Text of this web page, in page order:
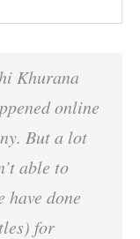
Khurana
online
But a lot
able to
have done
for